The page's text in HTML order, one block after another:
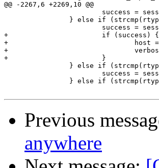
@@ -2267,6 +2269,10 @@
+			if (success) {
+				host = get_canonical_hostname(options.use_dns);
+				verbose("X11 forwarding for %s to %s", s->pw->pw_name, host);
+			}
} else if
Previous
anywhere